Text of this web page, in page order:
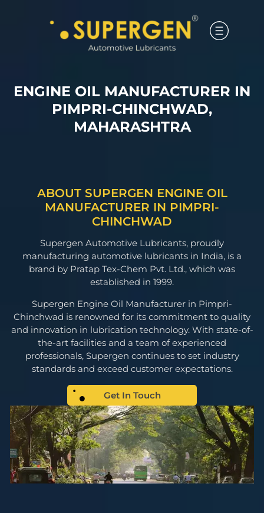
ENGINE OIL MANUFACTURER IN
PIMPRI-CHINCHWAD,
MAHARASHTRA
ABOUT SUPERGEN ENGINE OIL
MANUFACTURER IN PIMPRI-
CHINCHWAD
Supergen Automotive Lubricants, proudly
manufacturing automotive lubricants in India, is a
brand by Pratap Tex-Chem Pvt. Ltd., which was
established in 1999.
Supergen Engine Oil Manufacturer in Pimpri-
Chinchwad is renowned for its commitment to quality
and innovation in lubrication technology. With state-of-
the-art facilities and a team of experienced
professionals, Supergen continues to set industry
standards and exceed customer expectations.
Get In Touch